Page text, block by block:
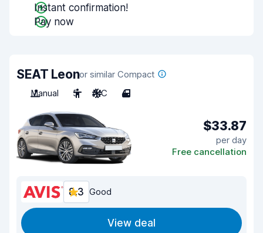
Instant confirmation!
Pay now
SEAT Leonor similar Compact
Manual
5 A/C 4
$33.87
per day
Free cancellation
8.3 Good
View deal